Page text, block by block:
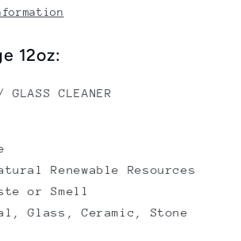
12oz:
GLASS CLEANER
Renewable Resources
or Smell
Glass, Ceramic, Stone